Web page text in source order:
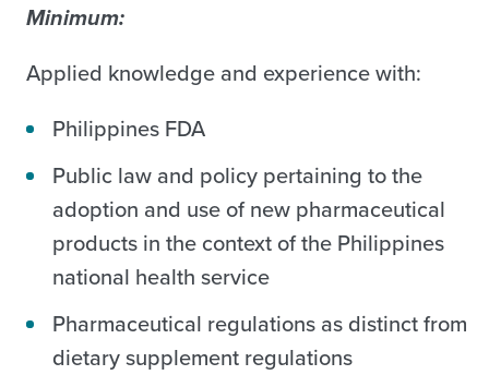
Minimum:
Applied knowledge and experience with:
Philippines FDA
Public law and policy pertaining to the
adoption and use of new pharmaceutical
products in the context of the Philippines
national health service
Pharmaceutical regulations as distinct from
dietary supplement regulations